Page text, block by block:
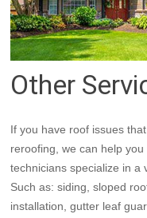
Other
If you have roof issues
reroofing, we can help
technicians specialize in a
Such as: siding, sloped
installation, gutter leaf